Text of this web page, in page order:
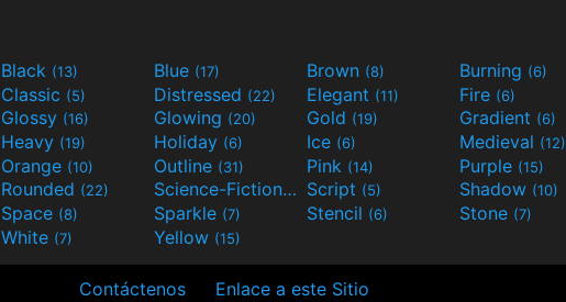
Black (13) Blue (17) Brown (8) Burning (6)
Classic (5) Distressed (22) Elegant (11) Fire (6)
Glossy (16) Glowing (20) Gold (19) Gradient (6)
Heavy (19) Holiday (6) Ice (6) Medieval (12)
Orange (10) Outline (31) Pink (14) Purple (15)
Rounded (22) Science-Fiction(9) Script (5) Shadow (10)
Space (8) Sparkle (7) Stencil (6) Stone (7)
White (7) Yellow (15)
Contáctenos Enlace a este Sitio